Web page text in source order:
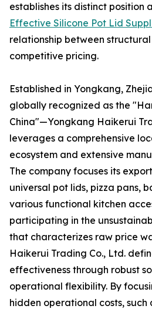
establishes its distinct position
Effective Silicone Pot Lid
relationship between
competitive pricing.
Established in Yongkang,
globally recognized as the
China"—Yongkang Haikerui
leverages a comprehensive
ecosystem and extensive
The company focuses its
universal pot lids, pizza pans,
various functional kitchen
participating in the
that characterizes raw price
Haikerui Trading Co., Ltd.
effectiveness through robust
operational flexibility. By
hidden operational costs,